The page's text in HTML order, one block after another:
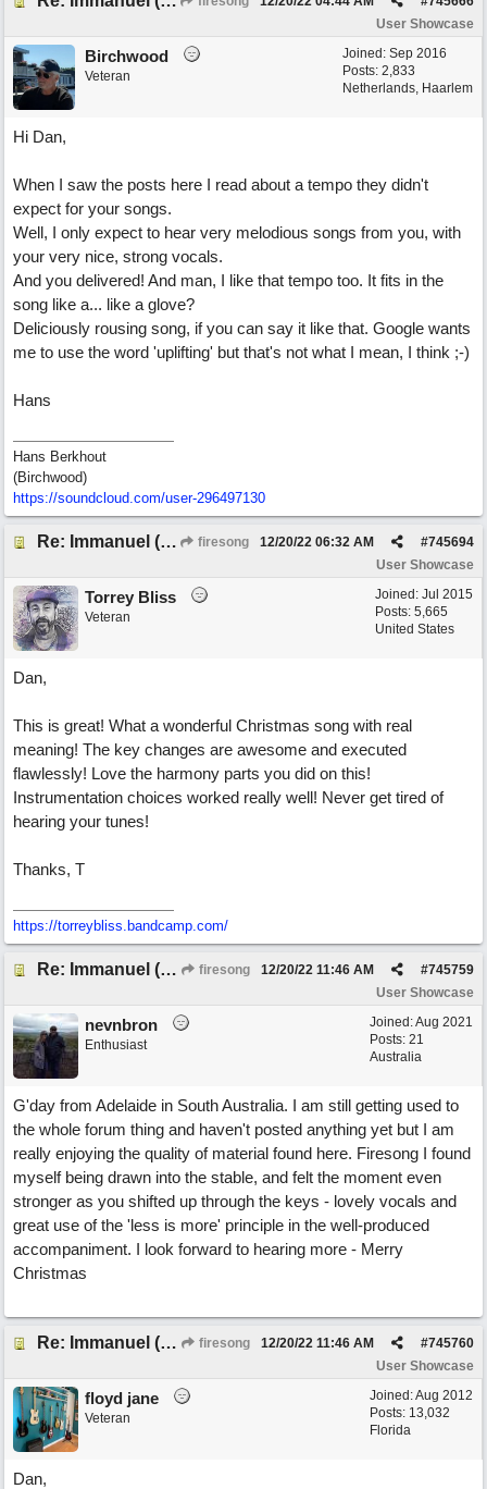
User Showcase
Joined: Sep 2016
Posts: 2,833
Netherlands, Haarlem
Birchwood
Veteran
Hi Dan,
When I saw the posts here I read about a tempo they didn't
expect for your songs.
Well, I only expect to hear very melodious songs from you, with
your very nice, strong vocals.
And you delivered! And man, I like that tempo too. It fits in the
song like a... like a glove?
Deliciously rousing song, if you can say it like that. Google wants
me to use the word 'uplifting' but that's not what I mean, I think ;-)
Hans
Hans Berkhout
(Birchwood)
https://soundcloud.com/user-296497130
Re: Immanuel (snappy Christmas sing-a-long) firesong #745694
12/20/22 06:32 AM
User Showcase
Joined: Jul 2015
Posts: 5,665
United States
Torrey Bliss
Veteran
Dan,
This is great! What a wonderful Christmas song with real
meaning! The key changes are awesome and executed
flawlessly! Love the harmony parts you did on this!
Instrumentation choices worked really well! Never get tired of
hearing your tunes!
Thanks, T
https://torreybliss.bandcamp.com/
Re: Immanuel (snappy Christmas sing-a-long) firesong #745759
12/20/22 11:46 AM
User Showcase
Joined:Aug 2021
Posts: 21
Australia
nevnbron
Enthusiast
G'day from Adelaide in South Australia. I am still getting used to
the whole forum thing and haven't posted anything yet but I am
really enjoying the quality of material found here. Firesong I found
myself being drawn into the stable, and felt the moment even
stronger as you shifted up through the keys - lovely vocals and
great use of the 'less is more' principle in the well-produced
accompaniment. I look forward to hearing more - Merry
Christmas
Re: Immanuel (snappy Christmas sing-a-long) firesong #745760
12/20/22 11:46 AM
User Showcase
Joined:Aug 2012
Posts: 13,032
Florida
floyd jane
Veteran
Dan,